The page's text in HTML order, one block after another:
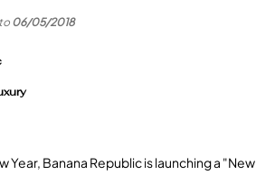
06/05/2018
Year, Banana Republic is launching a "New